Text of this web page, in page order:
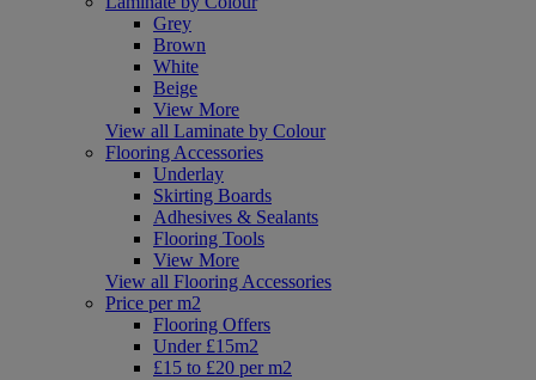
Grey
Brown
White
Beige
View More
View all Laminate by Colour
Flooring Accessories
Underlay
Skirting Boards
Adhesives & Sealants
Flooring Tools
View More
View all Flooring Accessories
Price per m2
Flooring Offers
Under £15m2
£15 to £20 per m2